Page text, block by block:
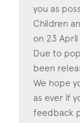
you as
Children
on 23
Due to
been
We hope
as ever if
feedback